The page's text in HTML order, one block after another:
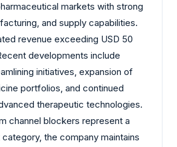
markets with strong
and supply capabilities.
revenue exceeding USD 50
developments include
initiatives, expansion of
portfolios, and continued
therapeutic technologies.
channel blockers represent a
the company maintains